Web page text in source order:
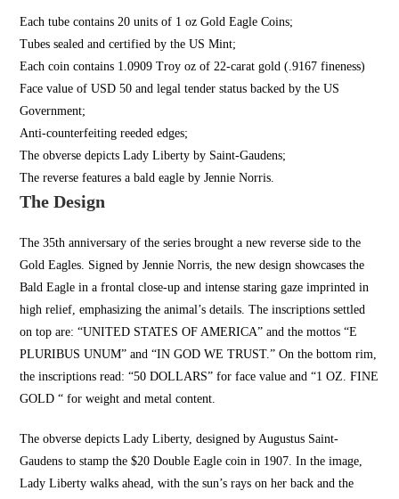
Each tube contains 20 units of 1 oz Gold Eagle Coins;
Tubes sealed and certified by the US Mint;
Each coin contains 1.0909 Troy oz of 22-carat gold (.9167 fineness)
Face value of USD 50 and legal tender status backed by the US
Government;
Anti-counterfeiting reeded edges;
The obverse depicts Lady Liberty by Saint-Gaudens;
The reverse features a bald eagle by Jennie Norris.
The Design
The 35th anniversary of the series brought a new reverse side to the
Gold Eagles. Signed by Jennie Norris, the new design showcases the
Bald Eagle in a frontal close-up and intense staring gaze imprinted in
high relief, emphasizing the animal’s details. The inscriptions settled
on top are: “UNITED STATES OF AMERICA” and the mottos “E
PLURIBUS UNUM” and “IN GOD WE TRUST.” On the bottom rim,
the inscriptions read: “50 DOLLARS” for face value and “1 OZ. FINE
GOLD “ for weight and metal content.
The obverse depicts Lady Liberty, designed by Augustus Saint-
Gaudens to stamp the $20 Double Eagle coin in 1907. In the image,
Lady Liberty walks ahead, with the sun’s rays on her back and the